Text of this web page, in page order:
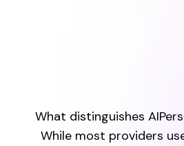
What distinguishes
While most providers